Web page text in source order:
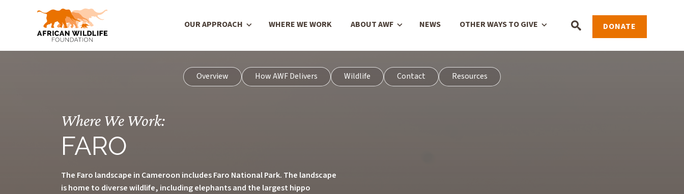
Main Menu OUR APPROACH WHERE WE WORK ABOUT AWF NEWS OTHER WAYS TO GIVE DONATE
Overview How AWF Delivers Wildlife Contact Resources
Where We Work:
FARO
The Faro landscape in Cameroon includes Faro National Park. The landscape
is home to diverse wildlife, including elephants and the largest hippo